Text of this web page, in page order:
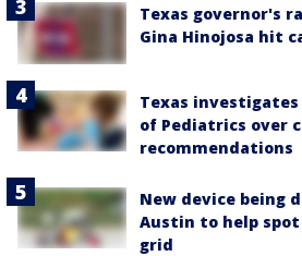
Texas governor's
Gina Hinojosa hit
Texas
of Pediatrics over
recommendations
New device being
Austin to help
grid